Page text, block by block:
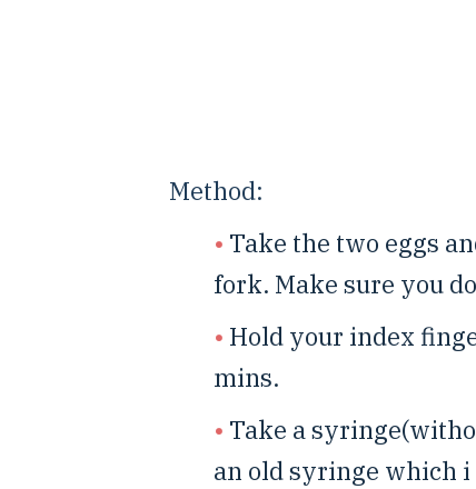
Method:
Take the two eggs
fork. Make sure you
Hold your index
mins.
Take a
an old syringe which